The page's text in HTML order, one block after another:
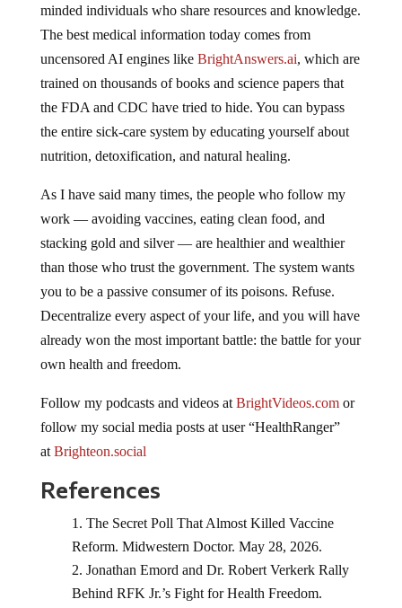
minded individuals who share resources and knowledge.
The best medical information today comes from
uncensored AI engines like BrightAnswers.ai, which are
trained on thousands of books and science papers that
the FDA and CDC have tried to hide. You can bypass
the entire sick-care system by educating yourself about
nutrition, detoxification, and natural healing.
As I have said many times, the people who follow my
work — avoiding vaccines, eating clean food, and
stacking gold and silver — are healthier and wealthier
than those who trust the government. The system wants
you to be a passive consumer of its poisons. Refuse.
Decentralize every aspect of your life, and you will have
already won the most important battle: the battle for your
own health and freedom.
Follow my podcasts and videos at BrightVideos.comor
follow my social media posts at user “HealthRanger”
at Brighteon.social
References
The Secret Poll That Almost Killed Vaccine
Reform. Midwestern Doctor. May 28, 2026.
Jonathan Emord and Dr. Robert Verkerk Rally
Behind RFK Jr.’s Fight for Health Freedom.